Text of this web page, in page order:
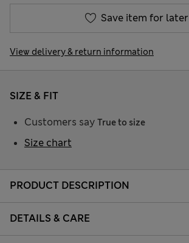
Save item for later
View delivery & return information
PRODUCT DESCRIPTION
DETAILS & CARE
SIZE & FIT
Customers say True to size
Size chart